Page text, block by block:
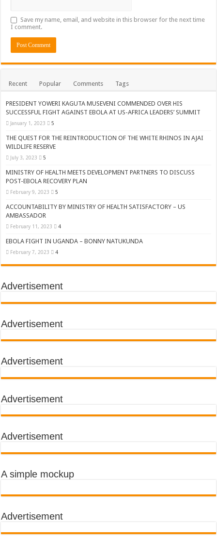
Save my name, email, and website in this browser for the next time
I comment.
Recent Popular Comments Tags
PRESIDENT YOWERI KAGUTA MUSEVENI COMMENDED OVER HIS
SUCCESSFUL FIGHT AGAINST EBOLA AT US-AFRICA LEADERS’ SUMMIT
January 1, 2023 5
THE QUEST FOR THE REINTRODUCTION OF THE WHITE RHINOS IN AJAI
WILDLIFE RESERVE
July 3, 2023 5
MINISTRY OF HEALTH MEETS DEVELOPMENT PARTNERS TO DISCUSS
POST-EBOLA RECOVERY PLAN
February 9, 2023 5
ACCOUNTABILITY BY MINISTRY OF HEALTH SATISFACTORY – US
AMBASSADOR
February 11, 2023 4
EBOLA FIGHT IN UGANDA – BONNY NATUKUNDA
February 7, 2023 4
Advertisement
Advertisement
Advertisement
Advertisement
Advertisement
A simple mockup
Advertisement